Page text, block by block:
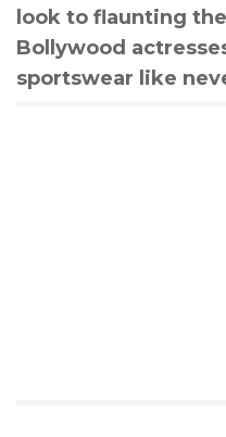
look to flaunting
Bollywood
sportswear like